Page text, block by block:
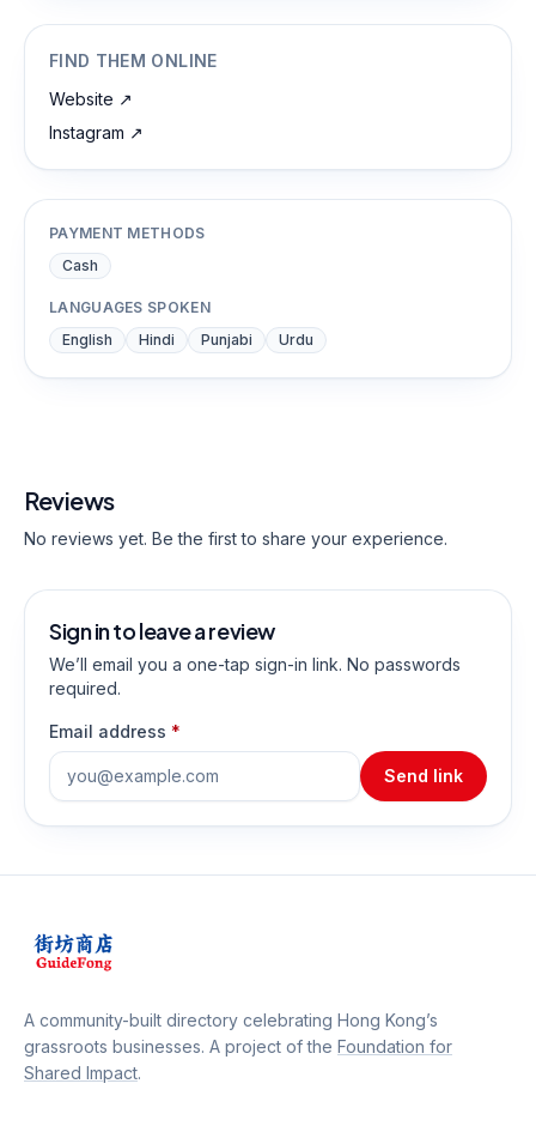
FIND THEM ONLINE
Website ↗
Instagram ↗
PAYMENT METHODS
Cash
LANGUAGES SPOKEN
English
Hindi Punjabi Urdu
Reviews
No reviews yet. Be the first to share your experience.
Sign in to leave a review
We’ll email you a one-tap sign-in link. No passwords
required.
Email address *
Send link
A community-built directory celebrating Hong Kong’s
grassroots businesses. A project of the Foundation for
Shared Impact.